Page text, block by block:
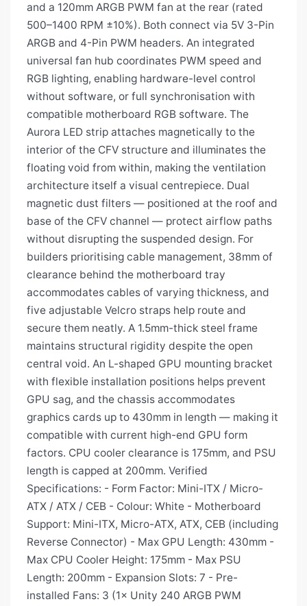
and a 120mm ARGB PWM fan at the rear (rated
500–1400 RPM ±10%). Both connect via 5V 3-Pin
ARGB and 4-Pin PWM headers. An integrated
universal fan hub coordinates PWM speed and
RGB lighting, enabling hardware-level control
without software, or full synchronisation with
compatible motherboard RGB software. The
Aurora LED strip attaches magnetically to the
interior of the CFV structure and illuminates the
floating void from within, making the ventilation
architecture itself a visual centrepiece. Dual
magnetic dust filters — positioned at the roof and
base of the CFV channel — protect airflow paths
without disrupting the suspended design. For
builders prioritising cable management, 38mm of
clearance behind the motherboard tray
accommodates cables of varying thickness, and
five adjustable Velcro straps help route and
secure them neatly. A 1.5mm-thick steel frame
maintains structural rigidity despite the open
central void. An L-shaped GPU mounting bracket
with flexible installation positions helps prevent
GPU sag, and the chassis accommodates
graphics cards up to 430mm in length — making it
compatible with current high-end GPU form
factors. CPU cooler clearance is 175mm, and PSU
length is capped at 200mm. Verified
Specifications: - Form Factor: Mini-ITX / Micro-
ATX / ATX / CEB - Colour: White - Motherboard
Support: Mini-ITX, Micro-ATX, ATX, CEB (including
Reverse Connector) - Max GPU Length: 430mm -
Max CPU Cooler Height: 175mm - Max PSU
Length: 200mm - Expansion Slots: 7 - Pre-
installed Fans: 3 (1× Unity 240 ARGB PWM